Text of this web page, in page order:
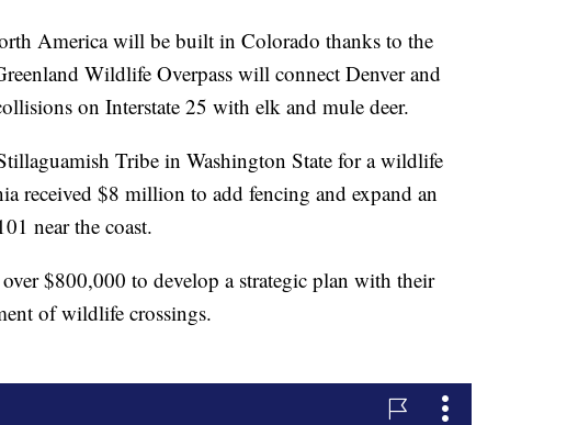
America will be built in Colorado thanks to the
Wildlife Overpass will connect Denver and
on Interstate 25 with elk and mule deer.
Tribe in Washington State for a wildlife
received $8 million to add fencing and expand an
near the coast.
$800,000 to develop a strategic plan with their
of wildlife crossings.